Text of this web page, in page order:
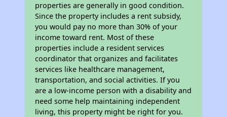
properties are generally in good condition.
Since the property includes a rent subsidy,
you would pay no more than 30% of your
income toward rent. Most of these
properties include a resident services
coordinator that organizes and facilitates
services like healthcare management,
transportation, and social activities. If you
are a low-income person with a disability and
need some help maintaining independent
living, this property might be right for you.